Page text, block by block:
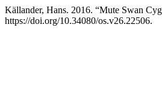
Källander, Hans. 2016. “Mute Swan
https://doi.org/10.34080/os.v26.22506.